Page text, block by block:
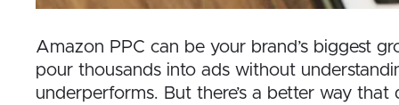
Amazon PPC can be your brand’s biggest
pour thousands into ads without
underperforms. But there’s a better way